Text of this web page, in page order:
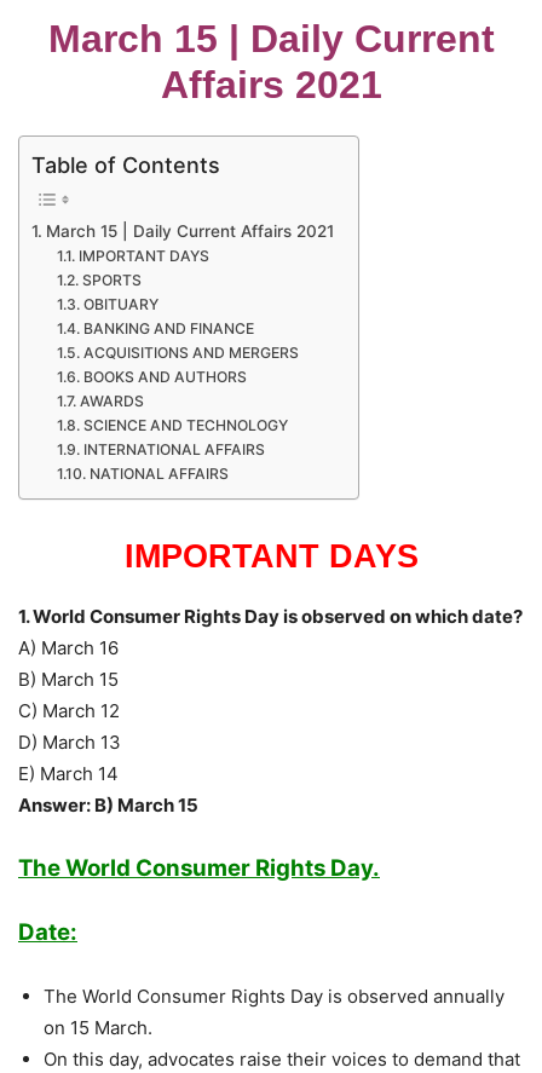
March 15 | Daily Current
Affairs 2021
Table of Contents
March 15 | Daily Current Affairs 2021
IMPORTANT DAYS
SPORTS
OBITUARY
BANKING AND FINANCE
ACQUISITIONS AND MERGERS
BOOKS AND AUTHORS
AWARDS
SCIENCE AND TECHNOLOGY
INTERNATIONAL AFFAIRS
NATIONAL AFFAIRS
IMPORTANT DAYS
1. World Consumer Rights Day is observed on which date?
A) March 16
B) March 15
C) March 12
D) March 13
E) March 14
Answer: B) March 15
The World Consumer Rights Day.
Date:
The World Consumer Rights Day is observed annually
on 15 March.
On this day, advocates raise their voices to demand that